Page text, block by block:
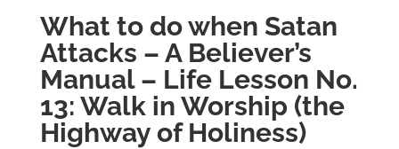
What to do when Satan
Attacks – A Believer’s
Manual – Life Lesson No.
13: Walk in Worship (the
Highway of Holiness)